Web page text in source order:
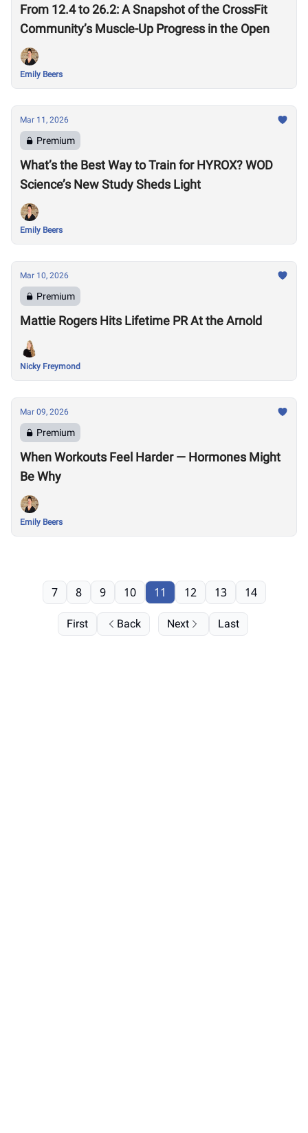
From 12.4 to 26.2: A Snapshot of the CrossFit
Community’s Muscle-Up Progress in the Open
Emily Beers
Mar 11, 2026
Premium
What’s the Best Way to Train for HYROX? WOD
Science’s New Study Sheds Light
Emily Beers
Mar 10, 2026
Premium
Mattie Rogers Hits Lifetime PR At the Arnold
Nicky Freymond
Mar 09, 2026
Premium
When Workouts Feel Harder — Hormones Might
Be Why
Emily Beers
First Back
7 8 9 10 11 12 13 14
Next Last